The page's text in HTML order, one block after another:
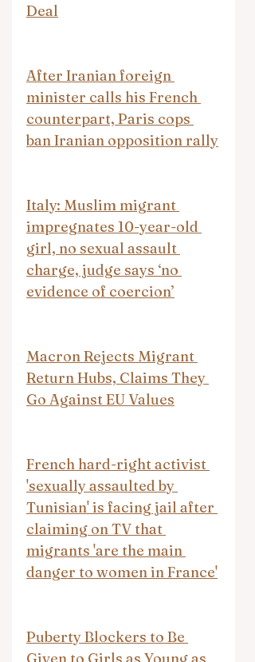
Deal
After Iranian foreign
minister calls his French
counterpart, Paris cops
ban Iranian opposition rally
Italy: Muslim migrant
impregnates 10-year-old
girl, no sexual assault
charge, judge says ‘no
evidence of coercion’
Macron Rejects Migrant
Return Hubs, Claims They
Go Against EU Values
French hard-right activist
'sexually assaulted by
Tunisian' is facing jail after
claiming on TV that
migrants 'are the main
danger to women in France'
Puberty Blockers to Be